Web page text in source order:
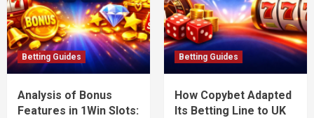
Betting Guides
Analysis of Bonus
Features in 1Win Slots:
Betting Guides
How Copybet Adapted
Its Betting Line to UK